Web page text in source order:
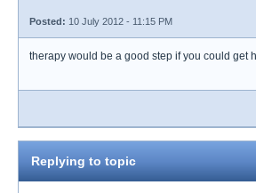
Posted: 10 July 2012 - 11:15 PM
therapy would be a good step if you could get
Replying to topic